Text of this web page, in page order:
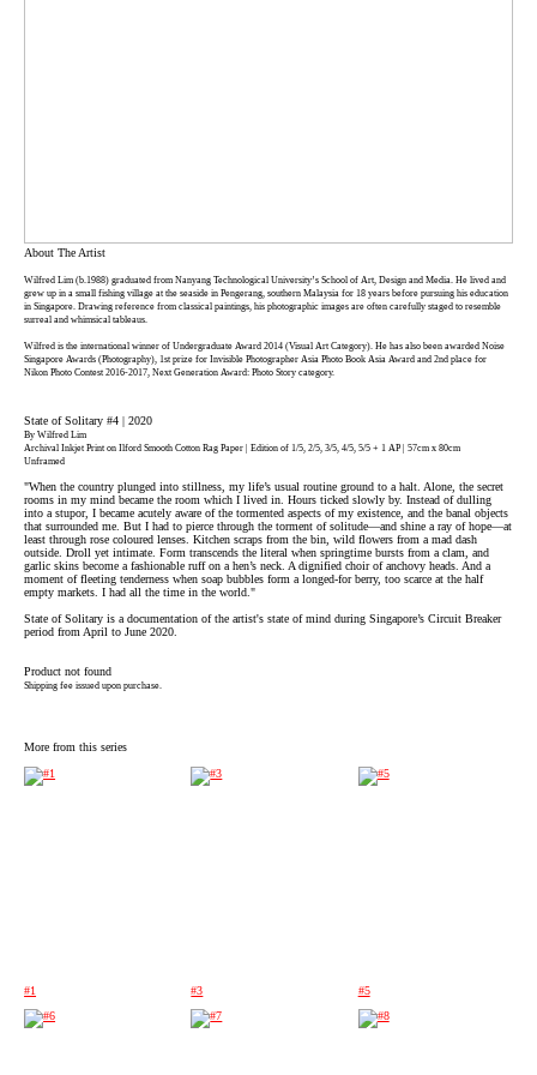
About The Artist
Wilfred Lim (b.1988) graduated from Nanyang Technological University’s School of Art, Design and Media. He lived and
grew up in a small fishing village at the seaside in Pengerang, southern Malaysia for 18 years before pursuing his education
in Singapore. Drawing reference from classical paintings, his photographic images are often carefully staged to resemble
surreal and whimsical tableaus.
Wilfred is the international winner of Undergraduate Award 2014 (Visual Art Category). He has also been awarded Noise
Singapore Awards (Photography), 1st prize for Invisible Photographer Asia Photo Book Asia Award and 2nd place for
Nikon Photo Contest 2016-2017, Next Generation Award: Photo Story category.
State of Solitary #4 | 2020
By Wilfred Lim
Archival Inkjet Print on Ilford Smooth Cotton Rag Paper | Edition of 1/5, 2/5, 3/5, 4/5, 5/5 + 1 AP | 57cm x 80cm
Unframed
"When the country plunged into stillness, my life’s usual routine ground to a halt. Alone, the secret
rooms in my mind became the room which I lived in. Hours ticked slowly by. Instead of dulling
into a stupor, I became acutely aware of the tormented aspects of my existence, and the banal objects
that surrounded me. But I had to pierce through the torment of solitude—and shine a ray of hope—at
least through rose coloured lenses. Kitchen scraps from the bin, wild flowers from a mad dash
outside. Droll yet intimate. Form transcends the literal when springtime bursts from a clam, and
garlic skins become a fashionable ruff on a hen’s neck. A dignified choir of anchovy heads. And a
moment of fleeting tenderness when soap bubbles form a longed-for berry, too scarce at the half
empty markets. I had all the time in the world."
State of Solitary is a documentation of the artist's state of mind during Singapore’s Circuit Breaker
period from April to June 2020.
Product not found
Shipping fee issued upon purchase.
More from this series
#1 #3 #5